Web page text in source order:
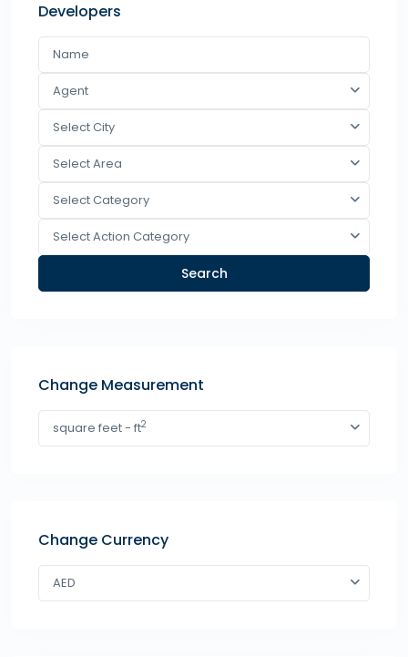
Developers
Agent
Select City
Select Area
Select Category
Select Action Category
Search
Change Measurement
square feet - ft2
Change Currency
AED